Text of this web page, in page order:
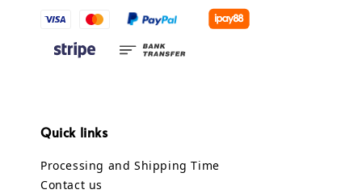
Quick links
Processing and Shipping Time
Contact us